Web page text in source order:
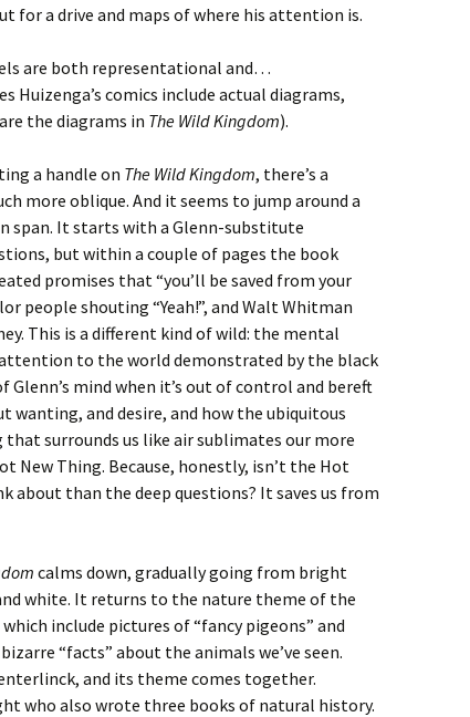
for a drive and maps of where his attention is.
are both representational and…
Huizenga’s comics include actual diagrams,
the diagrams in The Wild Kingdom).
a handle on The Wild Kingdom, there’s a
more oblique. And it seems to jump around a
It starts with a Glenn-substitute
but within a couple of pages the book
promises that “you’ll be saved from your
people shouting “Yeah!”, and Walt Whitman
This is a different kind of wild: the mental
to the world demonstrated by the black
Glenn’s mind when it’s out of control and bereft
and desire, and how the ubiquitous
surrounds us like air sublimates our more
New Thing. Because, honestly, isn’t the Hot
about than the deep questions? It saves us from
calms down, gradually going from bright
white. It returns to the nature theme of the
include pictures of “fancy pigeons” and
“facts” about the animals we’ve seen.
and its theme comes together.
who also wrote three books of natural history.